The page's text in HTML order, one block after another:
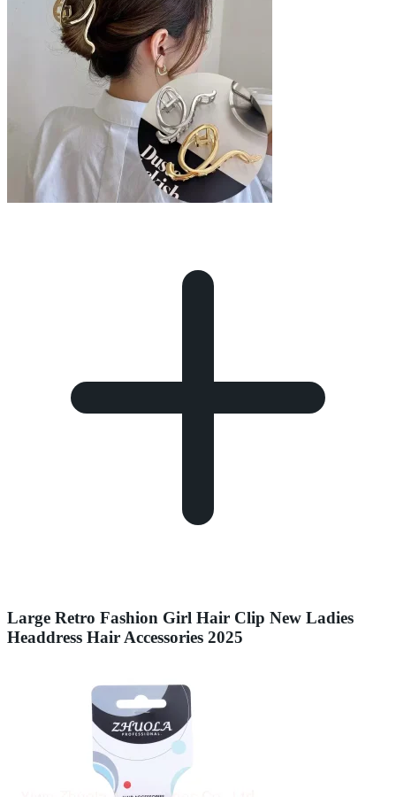
Large Retro Fashion Girl Hair Clip New Ladies
Headdress Hair Accessories 2025